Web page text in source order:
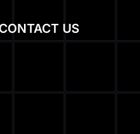
CONTACT US